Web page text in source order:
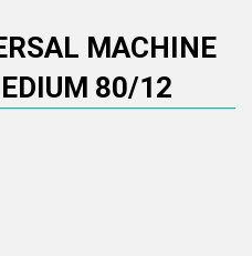
MACHINE
80/12